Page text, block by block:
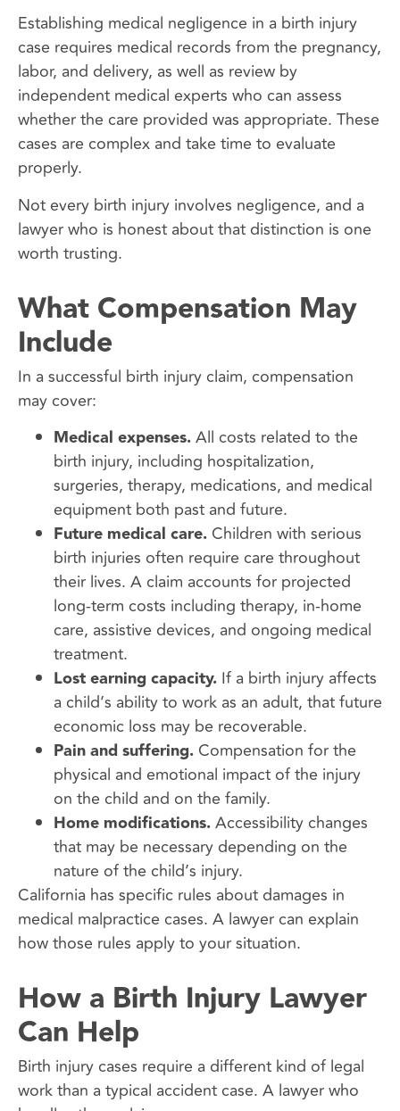
Establishing medical negligence in a birth injury
case requires medical records from the pregnancy,
labor, and delivery, as well as review by
independent medical experts who can assess
whether the care provided was appropriate. These
cases are complex and take time to evaluate
properly.
Not every birth injury involves negligence, and a
lawyer who is honest about that distinction is one
worth trusting.
What Compensation May
Include
In a successful birth injury claim, compensation
may cover:
Medical expenses.All costs related to the
birth injury, including hospitalization,
surgeries, therapy, medications, and medical
equipment both past and future.
Future medical care. Children with serious
birth injuries often require care throughout
their lives. A claim accounts for projected
long-term costs including therapy, in-home
care, assistive devices, and ongoing medical
treatment.
Lost earning capacity. If a birth injury affects
a child’s ability to work as an adult, that future
economic loss may be recoverable.
Pain and suffering. Compensation for the
physical and emotional impact of the injury
on the child and on the family.
Home modifications.Accessibility changes
that may be necessary depending on the
nature of the child’s injury.
California has specific rules about damages in
medical malpractice cases. A lawyer can explain
how those rules apply to your situation.
How a Birth Injury Lawyer
Can Help
Birth injury cases require a different kind of legal
work than a typical accident case. A lawyer who